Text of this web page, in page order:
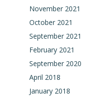
November 2021
October 2021
September 2021
February 2021
September 2020
April 2018
January 2018